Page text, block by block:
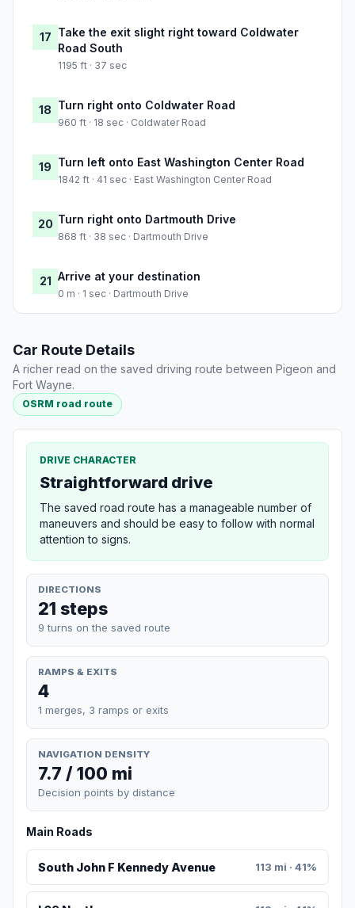
17 Take the exit slight right toward Coldwater
Road South
1195 ft · 37 sec
18 Turn right onto Coldwater Road
960 ft · 18 sec · Coldwater Road
19 Turn left onto East Washington Center Road
1842 ft · 41 sec · East Washington Center Road
20 Turn right onto Dartmouth Drive
868 ft · 38 sec · Dartmouth Drive
21 Arrive at your destination
0 m · 1 sec · Dartmouth Drive
Car Route Details
A richer read on the saved driving route between Pigeon and
Fort Wayne.
OSRM road route
DRIVE CHARACTER
Straightforward drive
The saved road route has a manageable number of
maneuvers and should be easy to follow with normal
attention to signs.
DIRECTIONS
21 steps
9 turns on the saved route
RAMPS & EXITS
4
1 merges, 3 ramps or exits
NAVIGATION DENSITY
7.7 / 100 mi
Decision points by distance
Main Roads
South John F Kennedy Avenue 113 mi · 41%